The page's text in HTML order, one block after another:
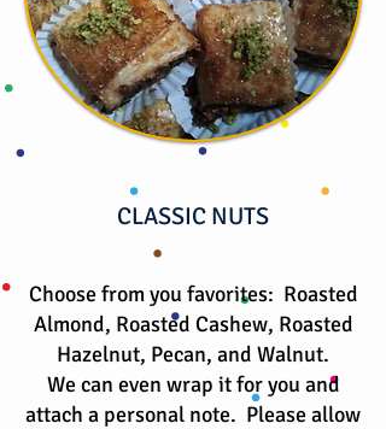
CLASSIC NUTS
Choose from you favorites: Roasted
Almond, Roasted Cashew, Roasted
Hazelnut, Pecan, and Walnut.
We can even wrap it for you and
attach a personal note. Please allow